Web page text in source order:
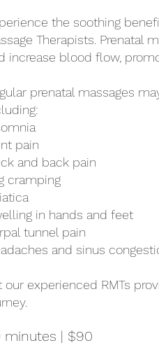
the soothing
Therapists. Prenatal
increase blood flow,
prenatal massages
pain
and back pain
cramping
in hands and feet
tunnel pain
and sinus
our experienced RMTs
minutes | $90